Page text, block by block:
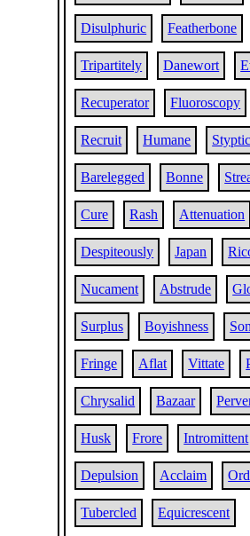
Disulphuric Featherbone
Tripartitely Danewort
Recuperator Fluoroscopy
Recruit Humane Styptic
Barelegged Bonne
Cure Rash Attenuation
Despiteously Japan
Nucament Abstrude
Surplus Boyishness
Fringe Aflat Vittate
Chrysalid Bazaar
Husk Frore Intromittent
Depulsion Acclaim
Tubercled Equicrescent